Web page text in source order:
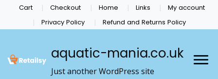
Cart Checkout Home Links
My account
Privacy Policy
Refund and Returns Policy
aquatic-mania.co.uk
Just another WordPress site